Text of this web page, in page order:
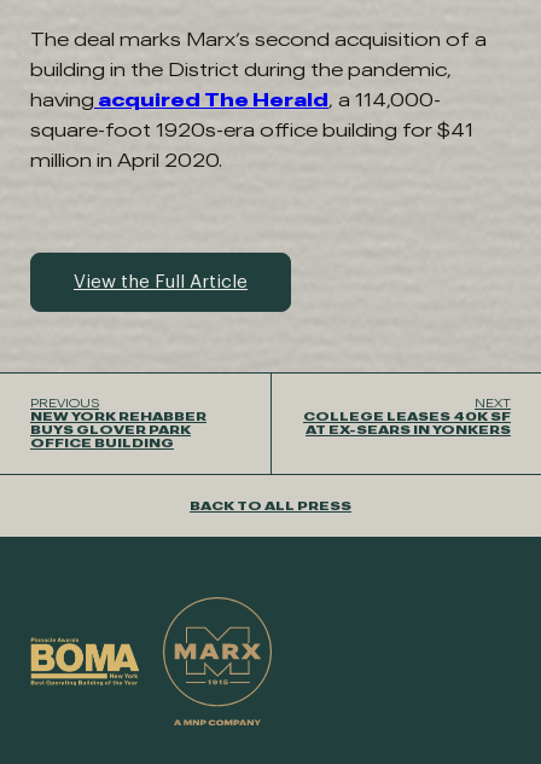
The deal marks Marx’s second acquisition of a
building in the District during the pandemic,
having acquired The Herald, a 114,000-
square-foot 1920s-era office building for $41
million in April 2020.
View the Full Article
PREVIOUS
NEW YORK REHABBER
BUYS GLOVER PARK
OFFICE BUILDING
NEXT
COLLEGE LEASES 40K SF
AT EX-SEARS IN YONKERS
BACK TO ALL PRESS